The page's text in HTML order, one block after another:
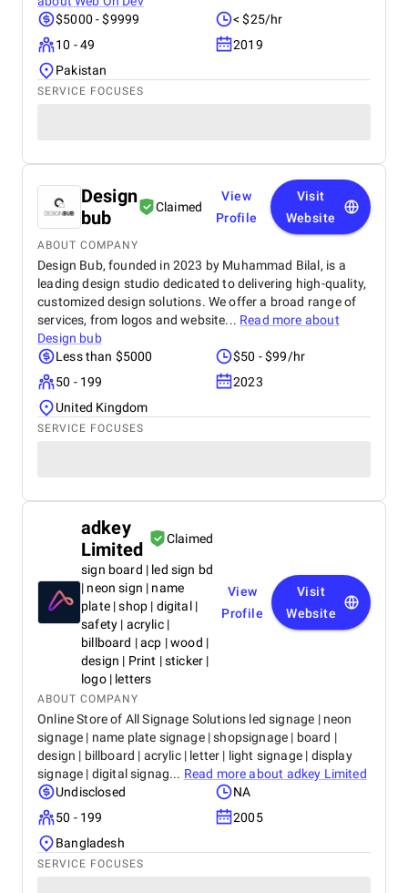
$5000 - $9999
< $25/hr
10 - 49
2019
Pakistan
SERVICE FOCUSES
Design
bub
Claimed
View
Profile
Visit
Website
ABOUT COMPANY
Design Bub, founded in 2023 by Muhammad Bilal, is a
leading design studio dedicated to delivering high-quality,
customized design solutions. We offer a broad range of
services, from logos and website... Read more about
Design bub
Less than $5000
$50 - $99/hr
50 - 199
2023
United Kingdom
SERVICE FOCUSES
adkey
Limited
Claimed
sign board | led sign bd
| neon sign | name
plate | shop | digital |
safety | acrylic |
billboard | acp | wood |
design | Print | sticker |
logo | letters
View
Profile
Visit
Website
ABOUT COMPANY
Online Store of All Signage Solutions led signage | neon
signage | name plate signage | shopsignage | board |
design | billboard | acrylic | letter | light signage | display
signage | digital signag... Read more about adkey Limited
Undisclosed
NA
50 - 199
2005
Bangladesh
SERVICE FOCUSES